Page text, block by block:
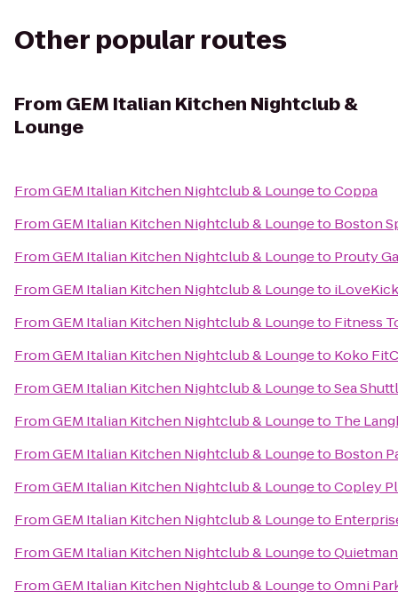
Other popular routes
From GEM Italian Kitchen Nightclub &
Lounge
FromGEM Italian Kitchen Nightclub & LoungetoCoppa
FromGEM Italian Kitchen Nightclub & Loungeto Boston
FromGEM Italian Kitchen Nightclub & Loungeto Prouty
FromGEM Italian Kitchen Nightclub & Loungeto
FromGEM Italian Kitchen Nightclub & Loungeto Fitness
FromGEM Italian Kitchen Nightclub & Loungeto Koko
FromGEM Italian Kitchen Nightclub & LoungetoSea
FromGEM Italian Kitchen Nightclub & Loungeto The
FromGEM Italian Kitchen Nightclub & Loungeto Boston
FromGEM Italian Kitchen Nightclub & LoungetoCopley
FromGEM Italian Kitchen Nightclub & Loungeto
FromGEM Italian Kitchen Nightclub & Loungeto
FromGEM Italian Kitchen Nightclub & LoungetoOmni